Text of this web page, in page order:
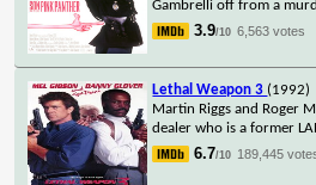
Gambrelli off from a
3.9/10 6,563 votes
Lethal Weapon 3 (1992)
Martin Riggs and Roger
dealer who is a former
6.7/10 189,445